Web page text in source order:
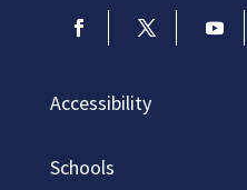
Accessibility
Schools